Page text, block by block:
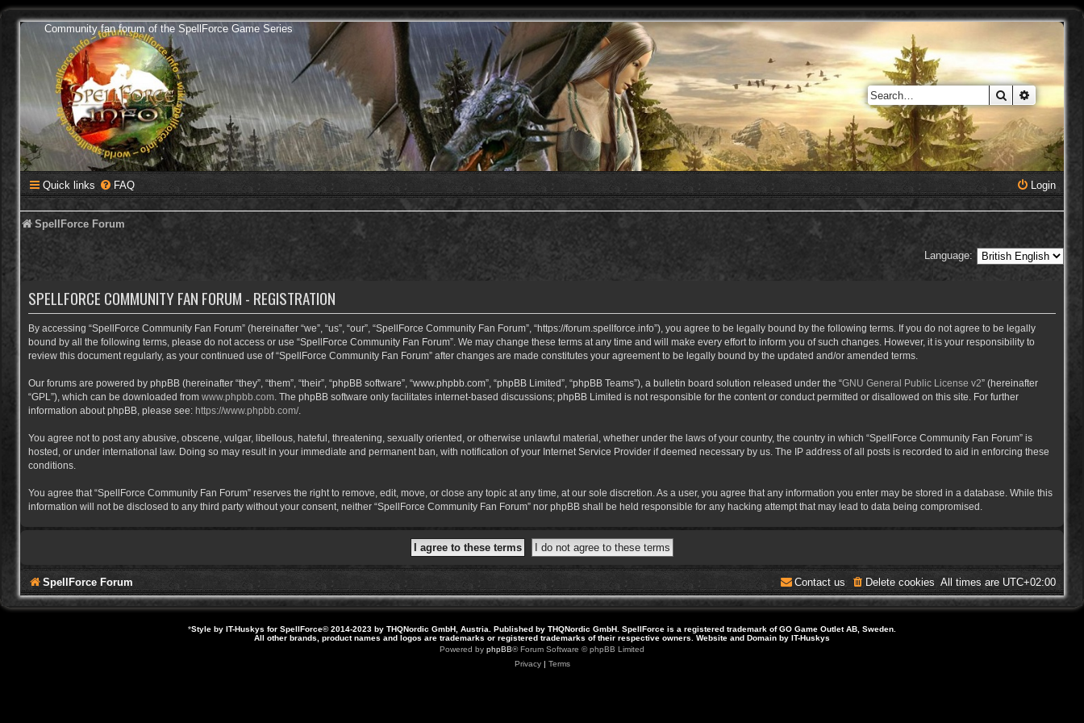
Community fan forum of the SpellForce Game Series
Search
Quick links FAQ Login
SpellForce Forum
Language:
SPELLFORCE COMMUNITY FAN FORUM - REGISTRATION
By accessing “SpellForce Community Fan Forum” (hereinafter “we”, “us”, “our”, “SpellForce Community Fan Forum”, “https://forum.spellforce.info”), you agree to be legally bound by the following terms. If you do not agree to be legally
bound by all the following terms, please do not access or use “SpellForce Community Fan Forum”. We may change these terms at any time and will make every effort to inform you of such changes. However, it is your responsibility to
review this document regularly, as your continued use of “SpellForce Community Fan Forum” after changes are made constitutes your agreement to be legally bound by the updated and/or amended terms.
Our forums are powered by phpBB (hereinafter “they”, “them”, “their”, “phpBB software”, “www.phpbb.com”, “phpBB Limited”, “phpBB Teams”), a bulletin board solution released under the “GNU General Public License v2” (hereinafter
“GPL”), which can be downloaded from www.phpbb.com . The phpBB software only facilitates internet-based discussions; phpBB Limited is not responsible for the content or conduct permitted or disallowed on this site. For further
information about phpBB, please see: https://www.phpbb.com/.
You agree not to post any abusive, obscene, vulgar, libellous, hateful, threatening, sexually oriented, or otherwise unlawful material, whether under the laws of your country, the country in which “SpellForce Community Fan Forum” is
hosted, or under international law. Doing so may result in your immediate and permanent ban, with notification of your Internet Service Provider if deemed necessary by us. The IP address of all posts is recorded to aid in enforcing these
conditions.
You agree that “SpellForce Community Fan Forum” reserves the right to remove, edit, move, or close any topic at any time, at our sole discretion. As a user, you agree that any information you enter may be stored in a database. While this
information will not be disclosed to any third party without your consent, neither “SpellForce Community Fan Forum” nor phpBB shall be held responsible for any hacking attempt that may lead to data being compromised.
SpellForce Forum All times are UTC+02:00
Delete cookies
Contact us
*Style by IT-Huskys for SpellForce© 2014-2023 by THQNordic GmbH, Austria. Published by THQNordic GmbH. SpellForce is a registered trademark of GO Game Outlet AB, Sweden.
All other brands, product names and logos are trademarks or registered trademarks of their respective owners. Website and Domain by IT-Huskys
Powered by phpBB® Forum Software © phpBB Limited
Privacy| Terms